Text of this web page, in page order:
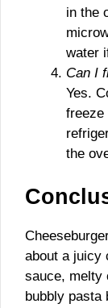
in the
water
Can I
Yes.
freeze
the
about a juicy
sauce, melty
bubbly pasta